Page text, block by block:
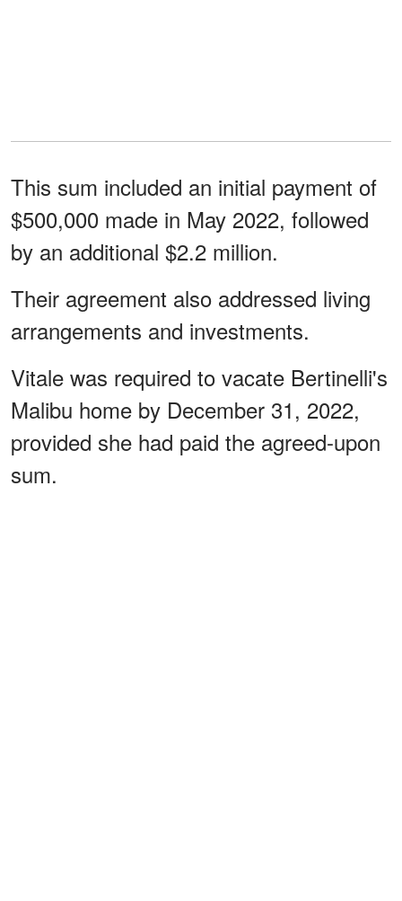
This sum included an initial payment of
$500,000 made in May 2022, followed
by an additional $2.2 million.
Their agreement also addressed living
arrangements and investments.
Vitale was required to vacate Bertinelli's
Malibu home by December 31, 2022,
provided she had paid the agreed-upon
sum.